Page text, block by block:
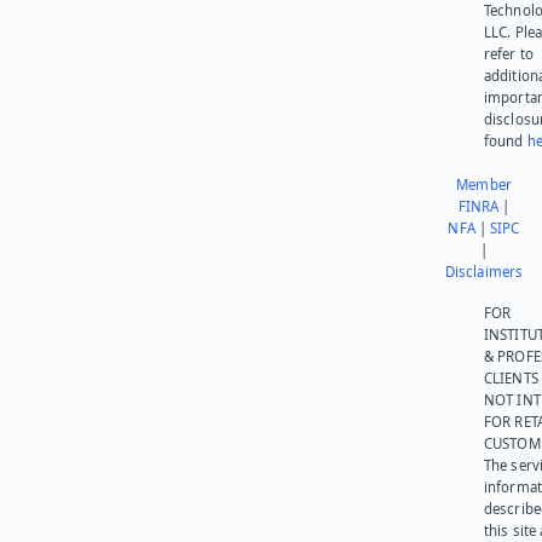
LLC.
refer to
found
Member
FINRA|
NFA|SIPC
Disclaimers
FOR
&
NOT
FOR
The
this site